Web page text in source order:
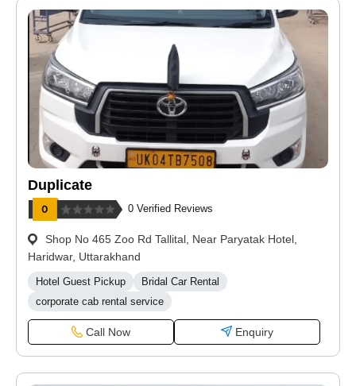
Duplicate
0 Verified Reviews
Shop No 465 Zoo Rd Tallital, Near Paryatak Hotel,
Haridwar, Uttarakhand
Hotel Guest Pickup
Bridal Car Rental
corporate cab rental service
Call Now Enquiry